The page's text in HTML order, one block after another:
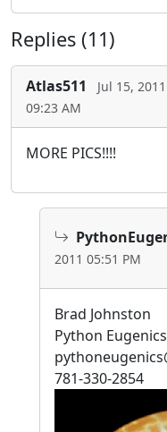
Replies (11)
Atlas511
Jul 15, 2011
09:23 AM
MORE PICS!!!!
2011 05:51 PM
Brad Johnston
Python
781-330-2854